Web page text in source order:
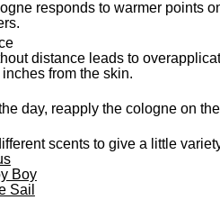
responds to warmer points
distance leads to
from the skin.
day, reapply the cologne on
scents to give a little
Boy
Sail